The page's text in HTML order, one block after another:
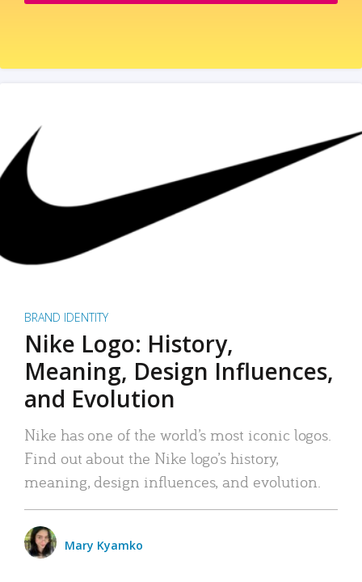
BRAND IDENTITY
Nike Logo: History,
Meaning, Design Influences,
and Evolution
Nike has one of the world’s most iconic logos.
Find out about the Nike logo’s history,
meaning, design influences, and evolution.
Mary Kyamko